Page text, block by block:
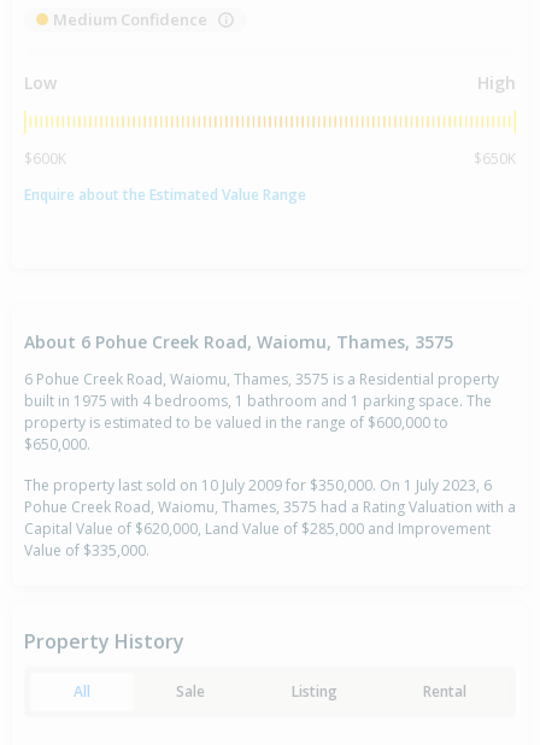
Medium Confidence
Low High
$600K
$650K
Enquire about the Estimated Value Range
About 6 Pohue Creek Road, Waiomu, Thames, 3575
6 Pohue Creek Road, Waiomu, Thames, 3575 is a Residential property
built in 1975 with 4 bedrooms, 1 bathroom and 1 parking space. The
property is estimated to be valued in the range of $600,000 to
$650,000.
The property last sold on 10 July 2009 for $350,000. On 1 July 2023, 6
Pohue Creek Road, Waiomu, Thames, 3575 had a Rating Valuation with a
Capital Value of $620,000, Land Value of $285,000 and Improvement
Value of $335,000.
Property History
All Sale Listing Rental